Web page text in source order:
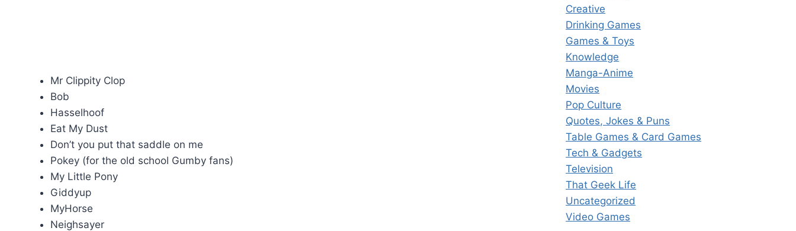
Mr Clippity Clop
Bob
Hasselhoof
Eat My Dust
Don’t you put that saddle on me
Pokey (for the old school Gumby fans)
My Little Pony
Giddyup
MyHorse
Neighsayer
Creative
Drinking Games
Games & Toys
Knowledge
Manga-Anime
Movies
Pop Culture
Quotes, Jokes & Puns
Table Games & Card Games
Tech & Gadgets
Television
That Geek Life
Uncategorized
Video Games